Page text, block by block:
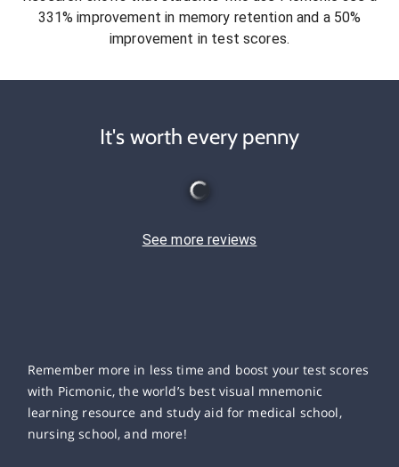
331% improvement in memory retention and a 50%
improvement in test scores.
It's worth every penny
See more reviews
Remember more in less time and boost your test scores
with Picmonic, the world’s best visual mnemonic
learning resource and study aid for medical school,
nursing school, and more!